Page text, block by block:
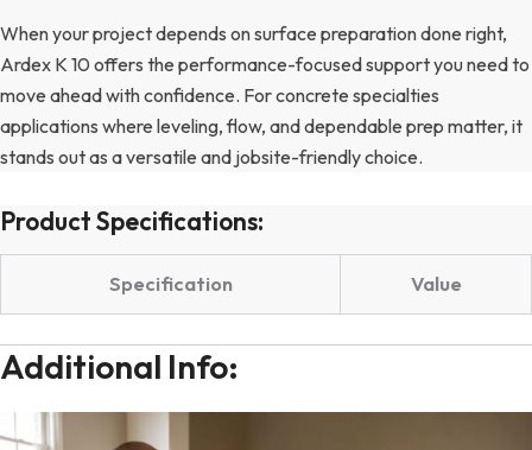
When your project depends on surface preparation done right,
Ardex K 10 offers the performance-focused support you need to
move ahead with confidence. For concrete specialties
applications where leveling, flow, and dependable prep matter, it
stands out as a versatile and jobsite-friendly choice.
Product Specifications:
Specification Value
Additional Info: